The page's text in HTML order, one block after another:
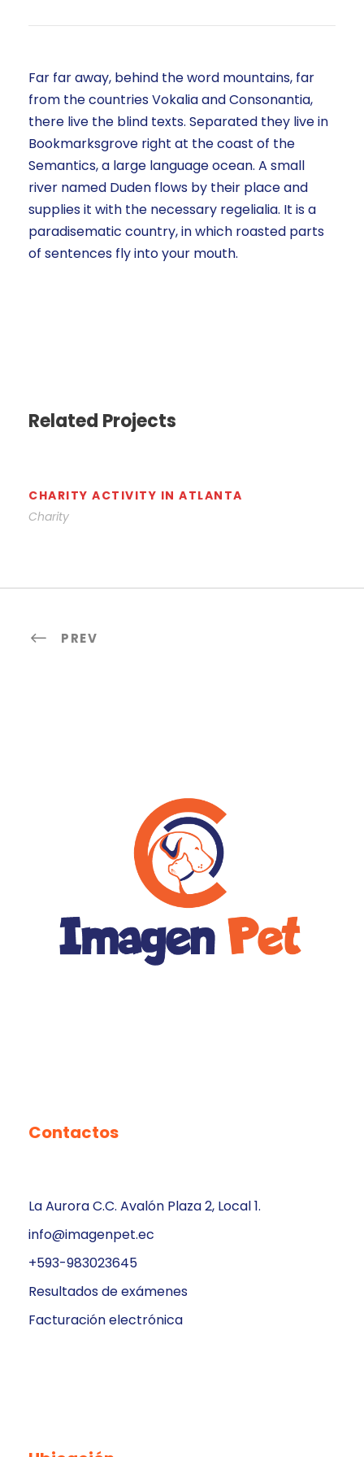
Far far away, behind the word mountains, far
from the countries Vokalia and Consonantia,
there live the blind texts. Separated they live in
Bookmarksgrove right at the coast of the
Semantics, a large language ocean. A small
river named Duden flows by their place and
supplies it with the necessary regelialia. It is a
paradisematic country, in which roasted parts
of sentences fly into your mouth.
Related Projects
CHARITY ACTIVITY IN ATLANTA
Charity
PREV
Contactos
La Aurora C.C. Avalón Plaza 2, Local 1.
info@imagenpet.ec
+593-983023645
Resultados de exámenes
Facturación electrónica